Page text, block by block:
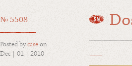
№ 5508
Posted bycaseon
Dec | 01 | 2010